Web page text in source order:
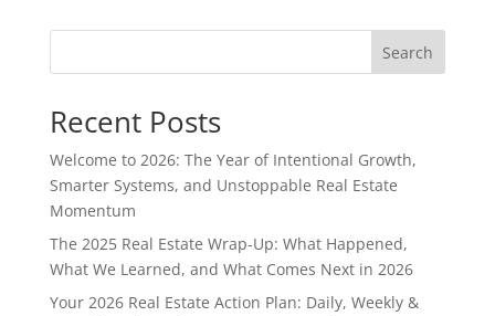
Search
Recent Posts
Welcome to 2026: The Year of Intentional Growth,
Smarter Systems, and Unstoppable Real Estate
Momentum
The 2025 Real Estate Wrap-Up: What Happened,
What We Learned, and What Comes Next in 2026
Your 2026 Real Estate Action Plan: Daily, Weekly &